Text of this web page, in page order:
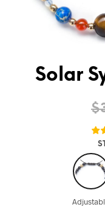
Solar
$